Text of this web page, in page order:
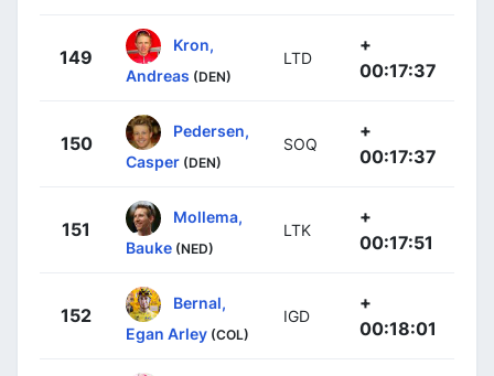
149
Kron,
Andreas (DEN)
LTD
+
00:17:37
150
Pedersen,
Casper (DEN)
SOQ
+
00:17:37
151
Mollema,
Bauke (NED)
LTK
+
00:17:51
152
Bernal,
Egan Arley (COL)
IGD
+
00:18:01